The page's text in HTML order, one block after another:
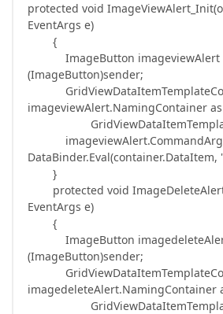
protected void
EventArgs e)
{
ImageButton imageviewAlert
(ImageButton)sender;
imageviewAlert.NamingContainer as
DataBinder.Eval(container.DataItem,
}
protected void
EventArgs e)
{
ImageButton
(ImageButton)sender;
imagedeleteAlert.NamingContainer